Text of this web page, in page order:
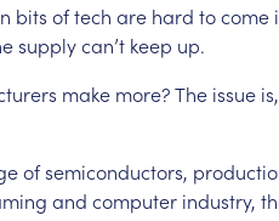
bits oftech are hard tocome
supplycan’t keep up.
make more?The issue is,
ofsemiconductors,
and computer industry,